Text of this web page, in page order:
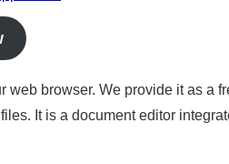
browser. We provide it as a
It is a document editor